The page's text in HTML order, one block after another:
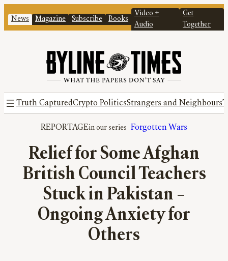
News Magazine Subscribe Books
Video +
Audio
Get
Together
Truth CapturedCrypto PoliticsStrangers and Neighbours
REPORTAGE Forgotten Wars
Relief for Some Afghan
British Council Teachers
Stuck in Pakistan –
Ongoing Anxiety for
Others